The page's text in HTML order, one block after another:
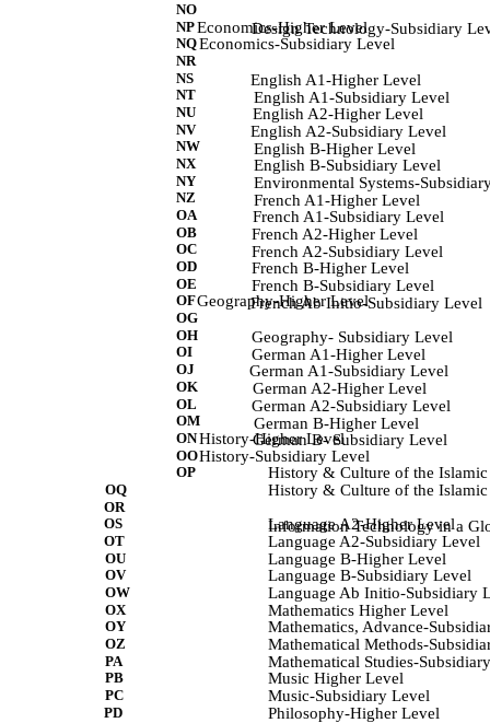
NO
Design Technology-Subsidiary
NPEconomics-Higher Level
NQEconomics-Subsidiary Level
NR
            English A1-Higher Level
NS
             English A1-Subsidiary Level
NT
             English A2-Higher Level
NU
            English A2-Subsidiary Level
NV
             English B-Higher Level
NW
            English B-Subsidiary Level
NX
Environmental Systems-
NY
             French A1-Higher Level
NZ
             French A1-Subsidiary Level
OA
            French A2-Higher Level
OB
            French A2-Subsidiary Level
OC
            French B-Higher Level
OD
            French B-Subsidiary Level
OE
            French Ab Initio-Subsidiary Level
OFGeography-Higher Level
OG
            Geography- Subsidiary Level
OH
            German A1-Higher Level
OI
             German A1-Subsidiary Level
OJ
             German A2-Higher Level
OK
            German A2-Subsidiary Level
OL
             German B-Higher Level
OM
            German B- Subsidiary Level
ONHistory-Higher Level
OOHistory-Subsidiary Level
OP History & Culture of the
OQ History & Culture of the
OR
Information Technology in a
OS Language A2-Higher Level
OT Language A2-Subsidiary Level
OU Language B-Higher Level
OV Language B-Subsidiary Level
OW Language Ab Initio-Subsidiary
OX Mathematics Higher Level
OY Mathematics, Advance-
OZ Mathematical Methods-
PA Mathematical Studies-
PB Music Higher Level
PC Music-Subsidiary Level
PD Philosophy-Higher Level